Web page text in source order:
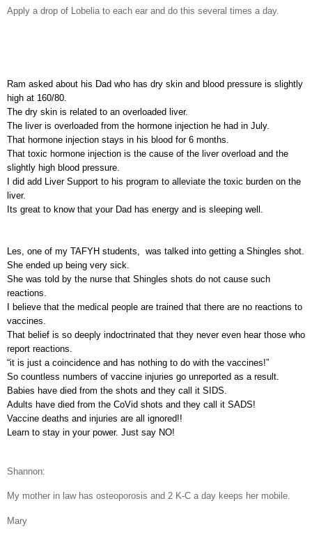
Apply a drop of Lobelia to each ear and do this several times a day.
Ram asked about his Dad who has dry skin and blood pressure is slightly
high at 160/80.
The dry skin is related to an overloaded liver.
The liver is overloaded from the hormone injection he had in July.
That hormone injection stays in his blood for 6 months.
That toxic hormone injection is the cause of the liver overload and the
slightly high blood pressure.
I did add Liver Support to his program to alleviate the toxic burden on the
liver.
Its great to know that your Dad has energy and is sleeping well.
Les, one of my TAFYH students,
was talked into getting a Shingles shot.
She ended up being very sick.
She was told by the nurse that Shingles shots do not cause such
reactions.
I believe that the medical people are trained that there are no reactions to
vaccines.
That belief is so deeply indoctrinated that they never even hear those who
report reactions.
“it is just a coincidence and has nothing to do with the vaccines!”
So countless numbers of vaccine injuries go unreported as a result.
Babies have died from the shots and they call it SIDS.
Adults have died from the CoVid shots and they call it SADS!
Vaccine deaths and injuries are all ignored!!
Learn to stay in your power. Just say NO!
Shannon:
My mother in law has osteoporosis and 2 K-C a day keeps her mobile.
Mary